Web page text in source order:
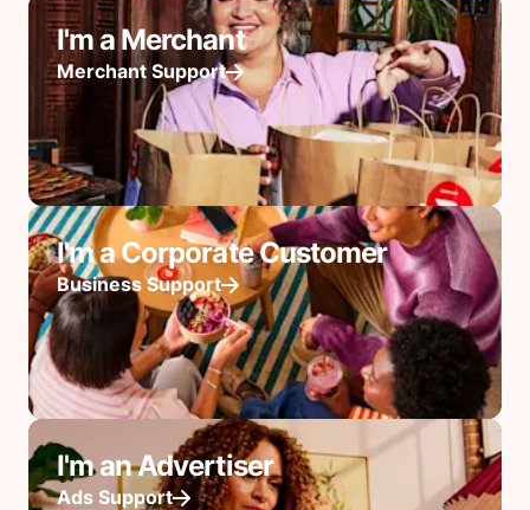
I'm a Merchant
Merchant Support
I'm a Corporate Customer
Business Support
I'm an Advertiser
Ads Support